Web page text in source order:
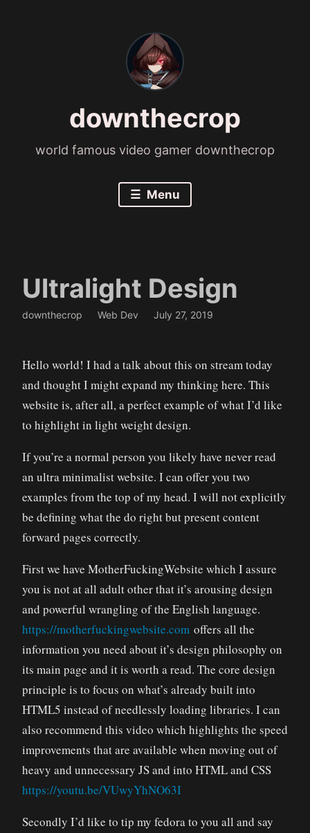
downthecrop
world famous video gamer downthecrop
Menu
Ultralight Design
downthecrop Web Dev July 27, 2019
Hello world! I had a talk about this on stream today
and thought I might expand my thinking here. This
website is, after all, a perfect example of what I’d like
to highlight in light weight design.
If you’re a normal person you likely have never read
an ultra minimalist website. I can offer you two
examples from the top of my head. I will not explicitly
be defining what the do right but present content
forward pages correctly.
First we have MotherFuckingWebsite which I assure
you is not at all adult other that it’s arousing design
and powerful wrangling of the English language.
https://motherfuckingwebsite.comoffers all the
information you need about it’s design philosophy on
its main page and it is worth a read. The core design
principle is to focus on what’s already built into
HTML5 instead of needlessly loading libraries. I can
also recommend this video which highlights the speed
improvements that are available when moving out of
heavy and unnecessary JS and into HTML and CSS
https://youtu.be/VUwyYhNO63I
Secondly I’d like to tip my fedora to you all and say